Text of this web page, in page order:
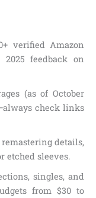
verified Amazon
feedback on
(as of October
check links
details,
etched sleeves.
singles, and
from $30 to